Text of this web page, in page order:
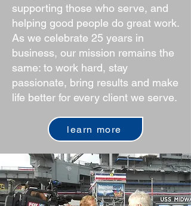
supporting those who serve, and
helping good people do great work.
As we celebrate 25 years in
business, our mission remains the
same: to work hard, stay
passionate, bring results and make
life better for every client we serve.
learn more